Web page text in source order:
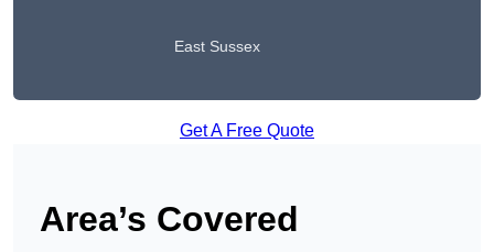
East Sussex
Get A Free Quote
Area’s Covered